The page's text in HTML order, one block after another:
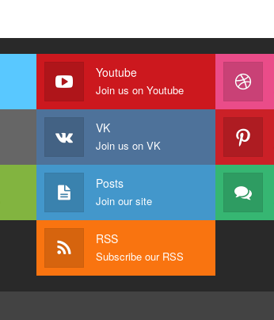
Youtube
Join us on Youtube
VK
Join us on VK
Posts
Join our site
RSS
Subscribe our RSS